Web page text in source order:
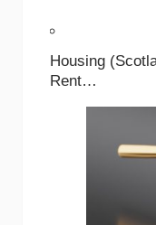
Housing
Rent…